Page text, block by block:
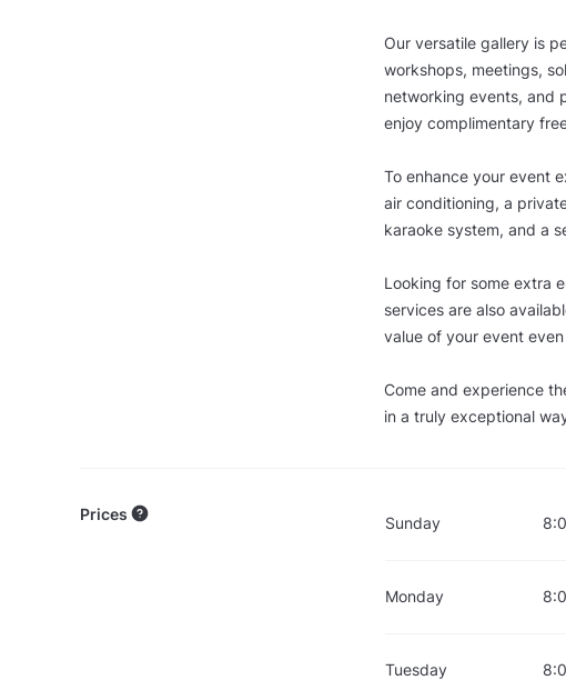
Our versatile gallery is
workshops, meetings,
networking events, and
enjoy complimentary
To enhance your event
air conditioning, a
karaoke system, and a
Looking for some extra
services are also
value of your event
Come and experience
in a truly exceptional
Prices Sunday
Monday
Tuesday